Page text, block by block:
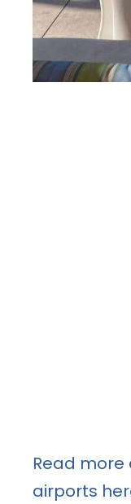
Read
airports